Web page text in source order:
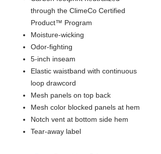
through the ClimeCo Certified
Product™ Program
Moisture-wicking
Odor-fighting
5-inch inseam
Elastic waistband with continuous
loop drawcord
Mesh panels on top back
Mesh color blocked panels at hem
Notch vent at bottom side hem
Tear-away label